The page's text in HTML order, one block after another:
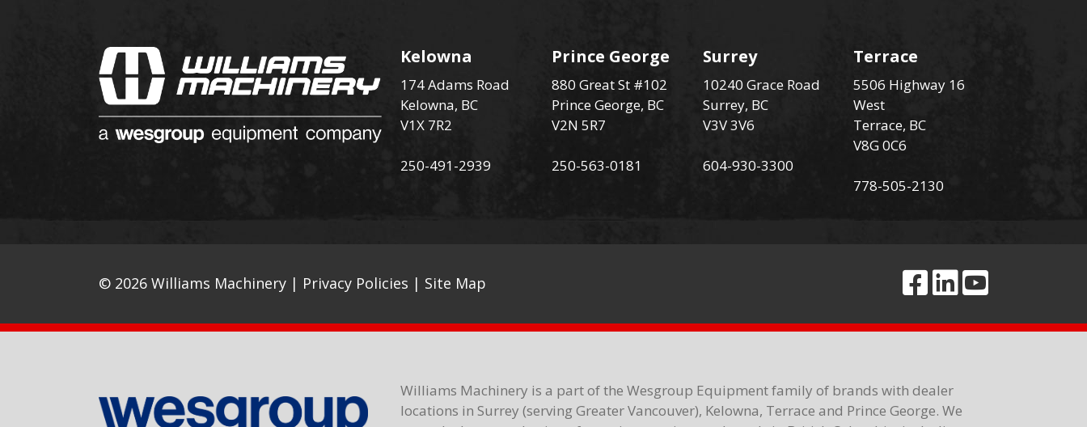
Kelowna
174 Adams Road
Kelowna, BC
V1X 7R2
250-491-2939
Prince George
880 Great St #102
Prince George, BC
V2N 5R7
250-563-0181
Surrey
10240 Grace Road
Surrey, BC
V3V 3V6
604-930-3300
Terrace
5506 Highway 16
West
Terrace, BC
V8G 0C6
778-505-2130
© 2026 Williams Machinery | Privacy Policies | Site Map
Williams Machinery is a part of the Wesgroup Equipment family of brands with dealer
locations in Surrey (serving Greater Vancouver), Kelowna, Terrace and Prince George. We